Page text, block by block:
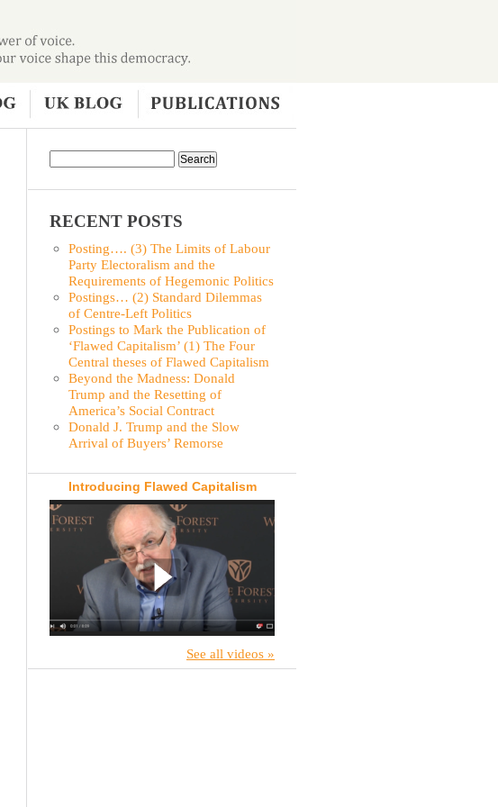
RECENT POSTS
Posting…. (3) The Limits of Labour
Party Electoralism and the
Requirements of Hegemonic Politics
Postings… (2) Standard Dilemmas
of Centre-Left Politics
Postings to Mark the Publication of
‘Flawed Capitalism’ (1) The Four
Central theses of Flawed Capitalism
Beyond the Madness: Donald
Trump and the Resetting of
America’s Social Contract
Donald J. Trump and the Slow
Arrival of Buyers’ Remorse
Introducing Flawed Capitalism
See all videos »